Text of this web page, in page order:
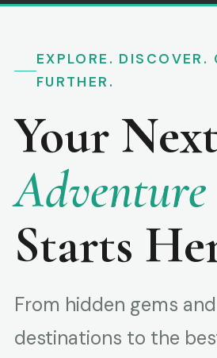
EXPLORE. DISCOVER.
FURTHER.
Your
Adventure
Starts
From hidden gems
destinations to the